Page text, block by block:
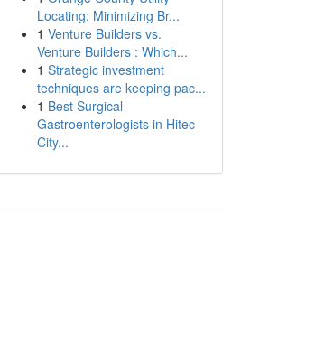
Locating: Minimizing Br...
1 Venture Builders vs.
Venture Builders : Which...
1 Strategic investment
techniques are keeping pac...
1 Best Surgical
Gastroenterologists in Hitec
City...